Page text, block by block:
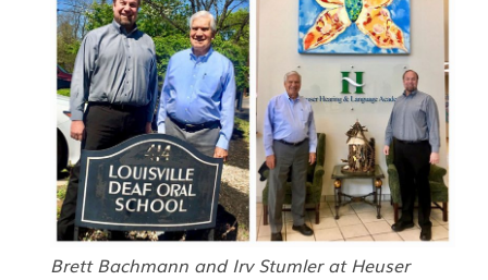
Brett Bachmann and Irv Stumler at Heuser